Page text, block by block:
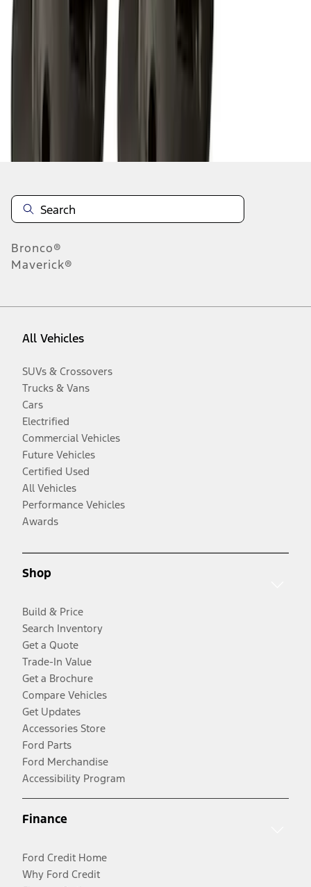
3
Disclosures
Bronco®
Maverick®
All Vehicles
SUVs & Crossovers
Trucks & Vans
Cars
Electrified
Commercial Vehicles
Future Vehicles
Certified Used
All Vehicles
Performance Vehicles
Awards
Shop
Build & Price
Search Inventory
Get a Quote
Trade-In Value
Get a Brochure
Compare Vehicles
Get Updates
Accessories Store
Ford Parts
Ford Merchandise
Accessibility Program
Finance
Ford Credit Home
Why Ford Credit